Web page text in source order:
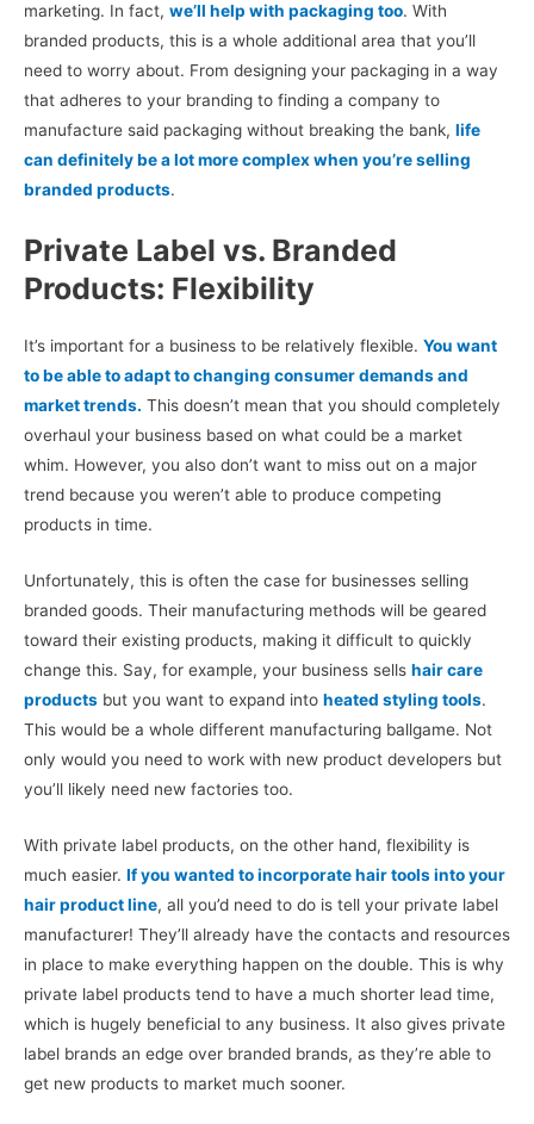
marketing. In fact, we’ll help with packaging too. With
branded products, this is a whole additional area that you’ll
need to worry about. From designing your packaging in a way
that adheres to your branding to finding a company to
manufacture said packaging without breaking the bank, life
can definitely be a lot more complex when you’re selling
branded products.
Private Label vs. Branded
Products: Flexibility
It’s important for a business to be relatively flexible. You want
to be able to adapt to changing consumer demands and
market trends. This doesn’t mean that you should completely
overhaul your business based on what could be a market
whim. However, you also don’t want to miss out on a major
trend because you weren’t able to produce competing
products in time.
Unfortunately, this is often the case for businesses selling
branded goods. Their manufacturing methods will be geared
toward their existing products, making it difficult to quickly
change this. Say, for example, your business sells hair care
products but you want to expand into heated styling tools.
This would be a whole different manufacturing ballgame. Not
only would you need to work with new product developers but
you’ll likely need new factories too.
With private label products, on the other hand, flexibility is
much easier. If you wanted to incorporate hair tools into your
hair product line, all you’d need to do is tell your private label
manufacturer! They’ll already have the contacts and resources
in place to make everything happen on the double. This is why
private label products tend to have a much shorter lead time,
which is hugely beneficial to any business. It also gives private
label brands an edge over branded brands, as they’re able to
get new products to market much sooner.